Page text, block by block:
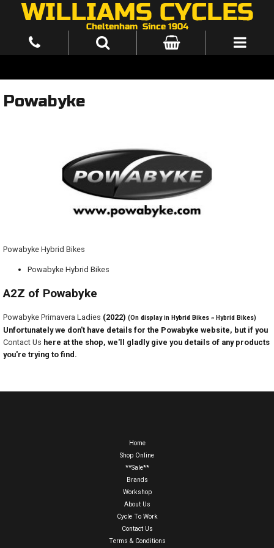
Powabyke
Powabyke Hybrid Bikes
Powabyke Hybrid Bikes
A2Z of Powabyke
Powabyke Primavera Ladies (2022) (On display in Hybrid Bikes » Hybrid Bikes)
Unfortunately we don't have details for the Powabyke website, but if you
Contact Us here at the shop, we'll gladly give you details of any products
you're trying to find.
Home
Shop Online
**Sale**
Brands
Workshop
About Us
Cycle To Work
Contact Us
Terms & Conditions